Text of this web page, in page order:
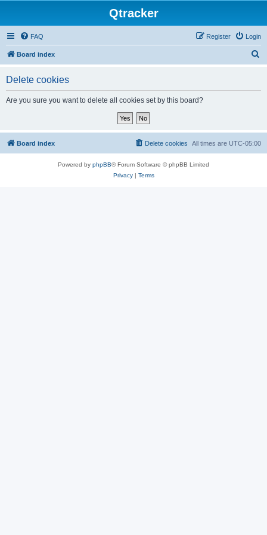
Qtracker
FAQ Login
Register
Board index
Delete cookies
Are you sure you want to delete all cookies set by this board?
Board index All times are UTC-05:00
Delete cookies
Powered by phpBB® Forum Software © phpBB Limited
Privacy| Terms